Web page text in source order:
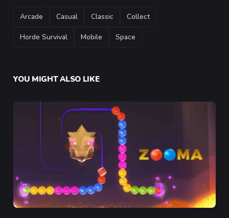
TAGS
Arcade Casual Classic Collect
Horde Survival Mobile Space
YOU MIGHT ALSO LIKE